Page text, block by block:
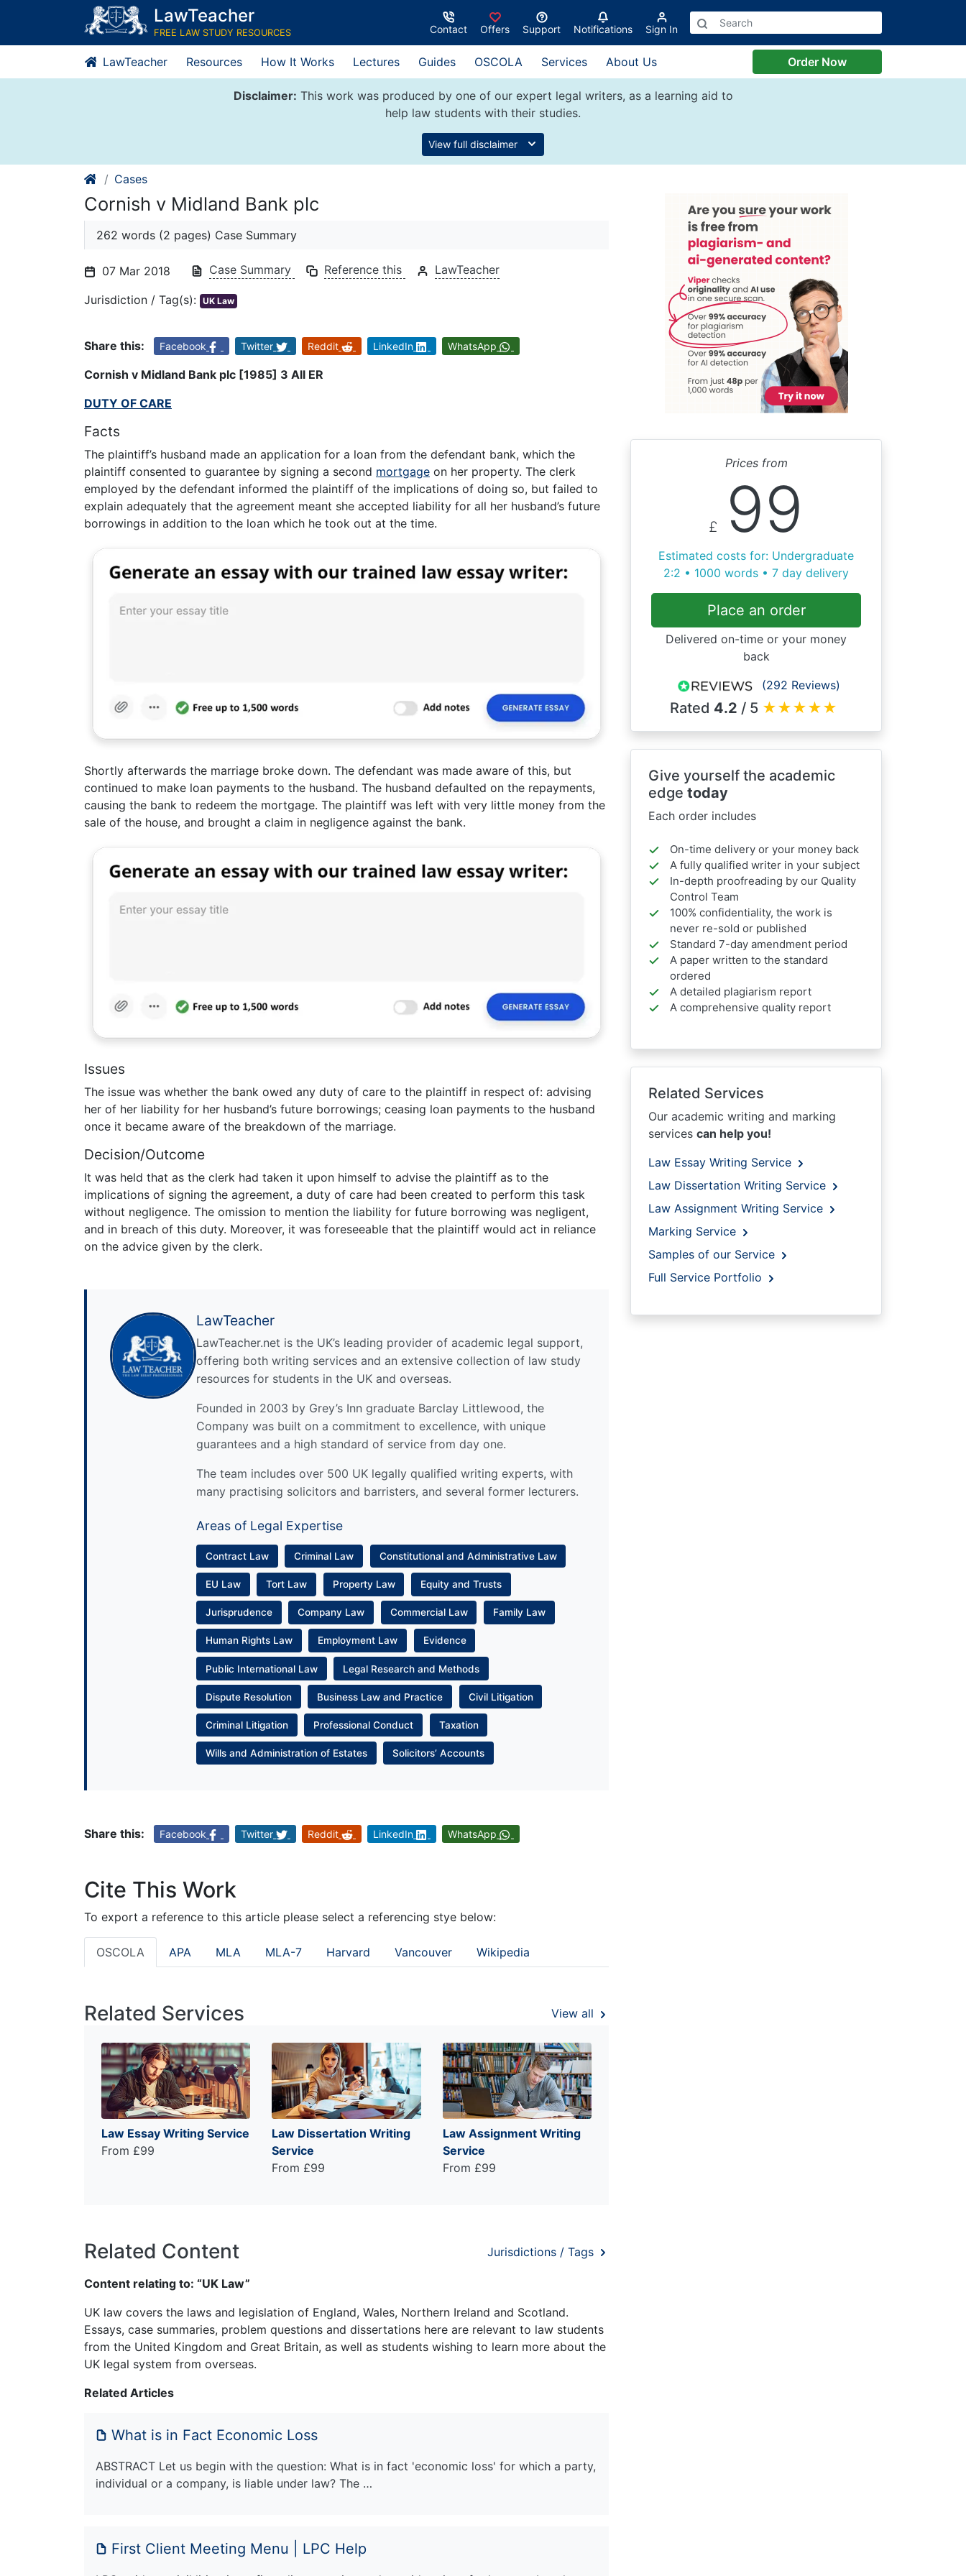
content
LawTeacher
FREE LAW STUDY RESOURCES Contact Offers Support Notifications Sign In
LawTeacher Resources How It Works Lectures Guides OSCOLA Services About Us Order Now
Disclaimer: This work was produced by one of our expert legal writers, as a learning aid to
help law students with their studies.
View full disclaimer
Cases
Cornish v Midland Bank plc
262 words (2 pages) Case Summary
07 Mar 2018 Case Summary Reference this LawTeacher
Jurisdiction / Tag(s): UK Law
Share this: Facebook Twitter Reddit LinkedIn WhatsApp
Cornish v Midland Bank plc [1985] 3 All ER
DUTY OF CARE
Facts
The plaintiff’s husband made an application for a loan from the defendant bank, which the
plaintiff consented to guarantee by signing a second mortgage on her property. The clerk
employed by the defendant informed the plaintiff of the implications of doing so, but failed to
explain adequately that the agreement meant she accepted liability for all her husband’s future
borrowings in addition to the loan which he took out at the time.
Shortly afterwards the marriage broke down. The defendant was made aware of this, but
continued to make loan payments to the husband. The husband defaulted on the repayments,
causing the bank to redeem the mortgage. The plaintiff was left with very little money from the
sale of the house, and brought a claim in negligence against the bank.
Issues
The issue was whether the bank owed any duty of care to the plaintiff in respect of: advising
her of her liability for her husband’s future borrowings; ceasing loan payments to the husband
once it became aware of the breakdown of the marriage.
Decision/Outcome
It was held that as the clerk had taken it upon himself to advise the plaintiff as to the
implications of signing the agreement, a duty of care had been created to perform this task
without negligence. The omission to mention the liability for future borrowing was negligent,
and in breach of this duty. Moreover, it was foreseeable that the plaintiff would act in reliance
on the advice given by the clerk.
LawTeacher
LawTeacher.net is the UK’s leading provider of academic legal support,
offering both writing services and an extensive collection of law study
resources for students in the UK and overseas.
Founded in 2003 by Grey’s Inn graduate Barclay Littlewood, the
Company was built on a commitment to excellence, with unique
guarantees and a high standard of service from day one.
The team includes over 500 UK legally qualified writing experts, with
many practising solicitors and barristers, and several former lecturers.
Areas of Legal Expertise
Contract Law Criminal Law Constitutional and Administrative Law
EU Law Tort Law Property Law Equity and Trusts
Jurisprudence Company Law Commercial Law Family Law
Human Rights Law Employment Law Evidence
Public International Law Legal Research and Methods
Dispute Resolution Business Law and Practice Civil Litigation
Criminal Litigation Professional Conduct Taxation
Wills and Administration of Estates Solicitors’ Accounts
Share this: Facebook Twitter Reddit LinkedIn WhatsApp
Cite This Work
To export a reference to this article please select a referencing stye below:
OSCOLA APA MLA MLA-7 Harvard Vancouver Wikipedia
Related Services View all
Law Essay Writing Service
From £99
Law Dissertation Writing
Service
From £99
Law Assignment Writing
Service
From £99
Related Content Jurisdictions / Tags
Content relating to: “UK Law”
UK law covers the laws and legislation of England, Wales, Northern Ireland and Scotland.
Essays, case summaries, problem questions and dissertations here are relevant to law students
from the United Kingdom and Great Britain, as well as students wishing to learn more about the
UK legal system from overseas.
Related Articles
What is in Fact Economic Loss
ABSTRACT Let us begin with the question: What is in fact 'economic loss' for which a party,
individual or a company, is liable under law? The …
First Client Meeting Menu | LPC Help
Prices from
£ 99
Estimated costs for: Undergraduate
2:2 • 1000 words • 7 day delivery
Place an order
Delivered on-time or your money
back
(292 Reviews)
Rated 4.2 / 5 ★★★★★
Give yourself the academic
edge today
Each order includes
On-time delivery or your money back
A fully qualified writer in your subject
In-depth proofreading by our Quality
Control Team
100% confidentiality, the work is
never re-sold or published
Standard 7-day amendment period
A paper written to the standard
ordered
A detailed plagiarism report
A comprehensive quality report
Related Services
Our academic writing and marking
services can help you!
Law Essay Writing Service
Law Dissertation Writing Service
Law Assignment Writing Service
Marking Service
Samples of our Service
Full Service Portfolio